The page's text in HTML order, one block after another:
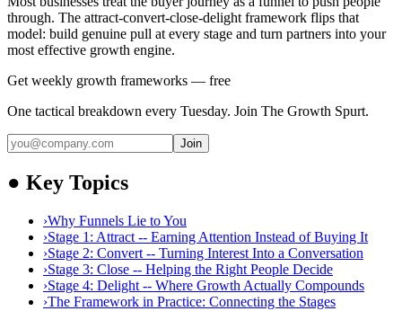
through. The attract-convert-close-delight framework flips that
model: build genuine pull at every stage and turn partners into your
most effective growth engine.
Get weekly growth frameworks — free
One tactical breakdown every Tuesday. Join The Growth Spurt.
Join
● Key Topics
›Why Funnels Lie to You
›Stage 1: Attract -- Earning Attention Instead of Buying It
›Stage 2: Convert -- Turning Interest Into a Conversation
›Stage 3: Close -- Helping the Right People Decide
›Stage 4: Delight -- Where Growth Actually Compounds
›The Framework in Practice: Connecting the Stages